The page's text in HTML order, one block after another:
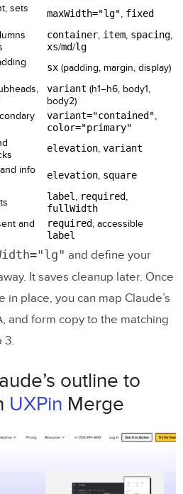
sets
maxWidth="lg", fixed
container, item, spacing,
xs/md/lg
sx (padding, margin, display)
variant (h1–h6, body1,
body2)
variant="contained",
color="primary"
elevation, variant
info
elevation, square
label , required,
fullWidth
and
required, accessible
label
and define your
It saves cleanup later. Once
place, you can map Claude’s
and form copy to the matching
3.
outline to
UXPin Merge